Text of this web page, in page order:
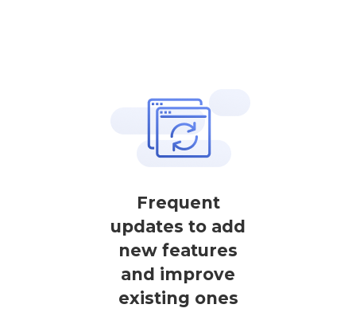
Frequent
updates to add
new features
and improve
existing ones